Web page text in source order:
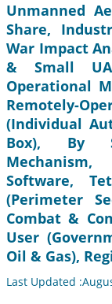
Unmanned
Share,
War Impact
& Small
Operational
Remotely-
(Individual
Box), By
Software,
(Perimeter
Combat &
User
Oil & Gas),
Last Updated